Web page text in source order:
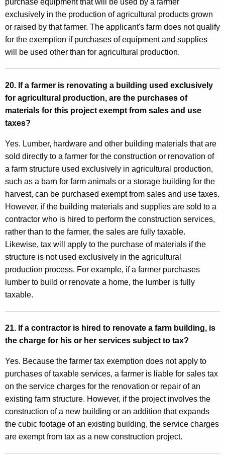
exclusively in the production of agricultural products grown
or raised by that farmer. The applicant's farm does not qualify
for the exemption if purchases of equipment and supplies
will be used other than for agricultural production.
20. If a farmer is renovating a building used exclusively
for agricultural production, are the purchases of
materials for this project exempt from sales and use
taxes?
Yes. Lumber, hardware and other building materials that are
sold directly to a farmer for the construction or renovation of
a farm structure used exclusively in agricultural production,
such as a barn for farm animals or a storage building for the
harvest, can be purchased exempt from sales and use taxes.
However, if the building materials and supplies are sold to a
contractor who is hired to perform the construction services,
rather than to the farmer, the sales are fully taxable.
Likewise, tax will apply to the purchase of materials if the
structure is not used exclusively in the agricultural
production process. For example, if a farmer purchases
lumber to build or renovate a home, the lumber is fully
taxable.
21. If a contractor is hired to renovate a farm building, is
the charge for his or her services subject to tax?
Yes. Because the farmer tax exemption does not apply to
purchases of taxable services, a farmer is liable for sales tax
on the service charges for the renovation or repair of an
existing farm structure. However, if the project involves the
construction of a new building or an addition that expands
the cubic footage of an existing building, the service charges
are exempt from tax as a new construction project.